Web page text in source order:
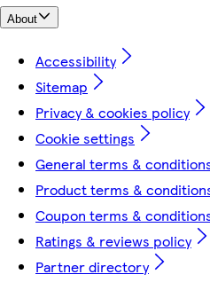
About
Accessibility
Sitemap
Privacy & cookies policy
Cookie settings
General terms &
Product terms &
Coupon terms &
Ratings & reviews policy
Partner directory